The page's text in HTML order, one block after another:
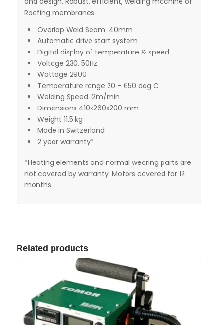
Roofing membranes.
Overlap Weld Seam 40mm
Automatic drive start system
Digital display of temperature & speed
Voltage 230, 50Hz
Wattage 2900
Temperature range 20 – 650 deg C
Welding Speed 12m/min
Dimensions 410x260x200 mm
Weight 11.5 kg
Made in Switzerland
2 year warranty*
*Heating elements and normal wearing parts are
not covered by warranty. Motors covered for 12
months.
Related products